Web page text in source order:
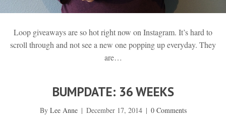
Loop giveaways are so hot right now on Instagram. It’s hard to
scroll through and not see a new one popping up everyday. They
are…
BUMPDATE: 36 WEEKS
By Lee Anne | December 17, 2014 | 0 Comments